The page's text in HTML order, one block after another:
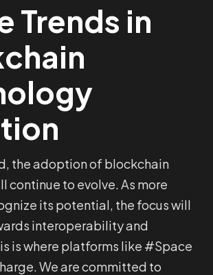
Trends in
the adoption of blockchain
continue to evolve. As more
its potential, the focus will
interoperability and
is where platforms like #Space
We are committed to